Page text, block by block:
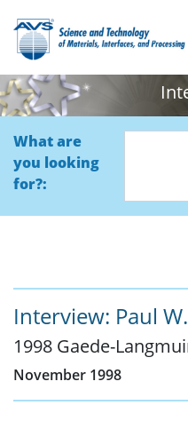
What are
you looking
for?:
Interview: Paul
1998 Gaede-
November 1998